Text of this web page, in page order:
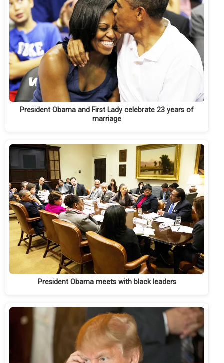
President Obama and First Lady celebrate 23 years of
marriage
President Obama meets with black leaders